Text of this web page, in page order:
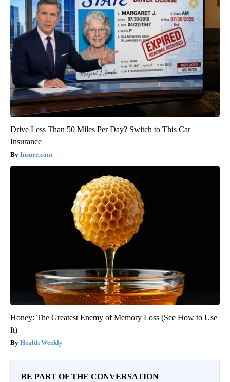
Drive Less Than 50 Miles Per Day? Switch to This Car
Insurance
Insure.com
Honey: The Greatest Enemy of Memory Loss (See How to Use
It)
Health Weekly
BE PART OF THE CONVERSATION